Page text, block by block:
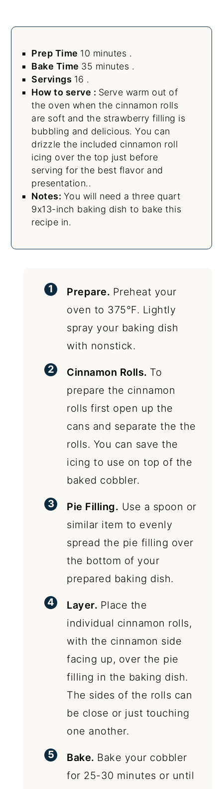
Prep Time 10 minutes .
Bake Time 35 minutes .
Servings 16 .
How to serve : Serve warm out of
the oven when the cinnamon rolls
are soft and the strawberry filling is
bubbling and delicious. You can
drizzle the included cinnamon roll
icing over the top just before
serving for the best flavor and
presentation..
Notes: You will need a three quart
9x13-inch baking dish to bake this
recipe in.
Prepare. Preheat your
oven to 375°F. Lightly
spray your baking dish
with nonstick.
Cinnamon Rolls. To
prepare the cinnamon
rolls first open up the
cans and separate the the
rolls. You can save the
icing to use on top of the
baked cobbler.
Pie Filling. Use a spoon or
similar item to evenly
spread the pie filling over
the bottom of your
prepared baking dish.
Layer. Place the
individual cinnamon rolls,
with the cinnamon side
facing up, over the pie
filling in the baking dish.
The sides of the rolls can
be close or just touching
one another.
Bake. Bake your cobbler
for 25-30 minutes or until